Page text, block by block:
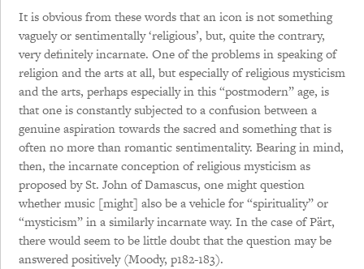
It is obvious from these words that an icon is not something
vaguely or sentimentally ‘religious’, but, quite the contrary,
very definitely incarnate. One of the problems in speaking of
religion and the arts at all, but especially of religious mysticism
and the arts, perhaps especially in this “postmodern” age, is
that one is constantly subjected to a confusion between a
genuine aspiration towards the sacred and something that is
often no more than romantic sentimentality. Bearing in mind,
then, the incarnate conception of religious mysticism as
proposed by St. John of Damascus, one might question
whether music [might] also be a vehicle for “spirituality” or
“mysticism” in a similarly incarnate way. In the case of Pärt,
there would seem to be little doubt that the question may be
answered positively (Moody, p182-183).